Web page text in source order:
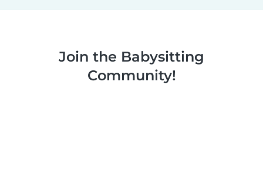
Join the Babysitting
Community!